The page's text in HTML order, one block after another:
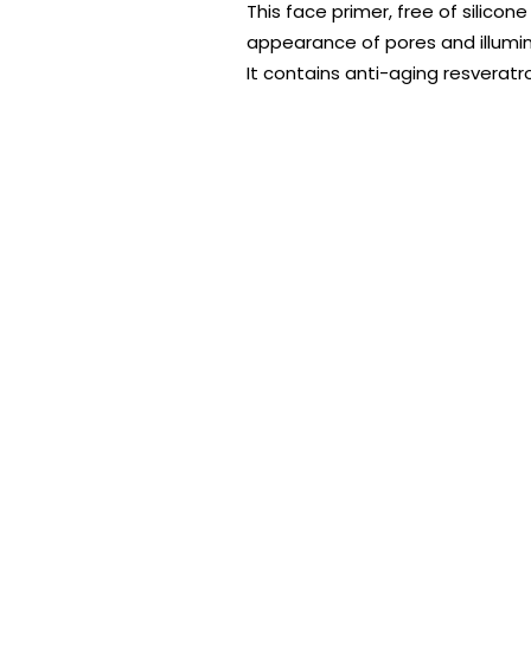
This face primer, free of
appearance of pores and
It contains anti-aging